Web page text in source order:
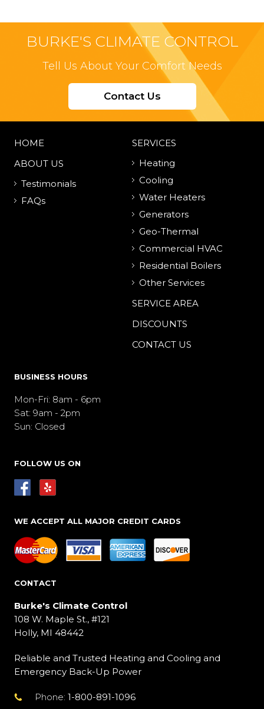
BURKE'S CLIMATE CONTROL
Tell Us About Your Comfort Needs
Contact Us
HOME
ABOUT US
Testimonials
FAQs
SERVICES
Heating
Cooling
Water Heaters
Generators
Geo-Thermal
Commercial HVAC
Residential Boilers
Other Services
SERVICE AREA
DISCOUNTS
CONTACT US
BUSINESS HOURS
Mon-Fri: 8am - 6pm
Sat: 9am - 2pm
Sun: Closed
FOLLOW US ON
WE ACCEPT ALL MAJOR CREDIT CARDS
CONTACT
Burke's Climate Control
108 W. Maple St., #121
Holly, MI 48442
Reliable and Trusted Heating and Cooling and
Emergency Back-Up Power
Phone: 1-800-891-1096